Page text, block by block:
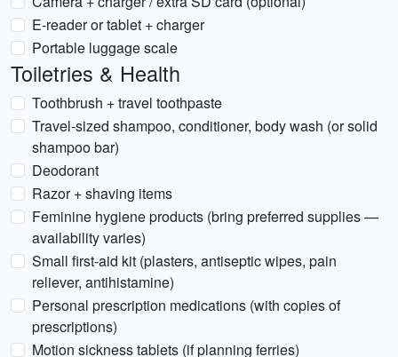
E-reader or tablet + charger
Portable luggage scale
Toiletries & Health
Toothbrush + travel toothpaste
Travel-sized shampoo, conditioner, body wash (or solid
shampoo bar)
Deodorant
Razor + shaving items
Feminine hygiene products (bring preferred supplies —
availability varies)
Small first-aid kit (plasters, antiseptic wipes, pain
reliever, antihistamine)
Personal prescription medications (with copies of
prescriptions)
Motion sickness tablets (if planning ferries)